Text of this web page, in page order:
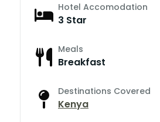
Hotel Accomodation
3 Star
Meals
Breakfast
Destinations Covered
Kenya